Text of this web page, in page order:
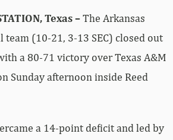
Texas –The Arkansas
team (10-21, 3-13 SEC) closed out
a 80-71 victory over Texas A&M
Sunday afternoon inside Reed
a 14-point deficit and led by